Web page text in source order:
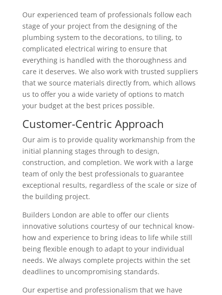
Our experienced team of professionals follow each
stage of your project from the designing of the
plumbing system to the decorations, to tiling, to
complicated electrical wiring to ensure that
everything is handled with the thoroughness and
care it deserves. We also work with trusted suppliers
that we source materials directly from, which allows
us to offer you a wide variety of options to match
your budget at the best prices possible.
Customer-Centric Approach
Our aim is to provide quality workmanship from the
initial planning stages through to design,
construction, and completion. We work with a large
team of only the best professionals to guarantee
exceptional results, regardless of the scale or size of
the building project.
Builders London are able to offer our clients
innovative solutions courtesy of our technical know-
how and experience to bring ideas to life while still
being flexible enough to adapt to your individual
needs. We always complete projects within the set
deadlines to uncompromising standards.
Our expertise and professionalism that we have